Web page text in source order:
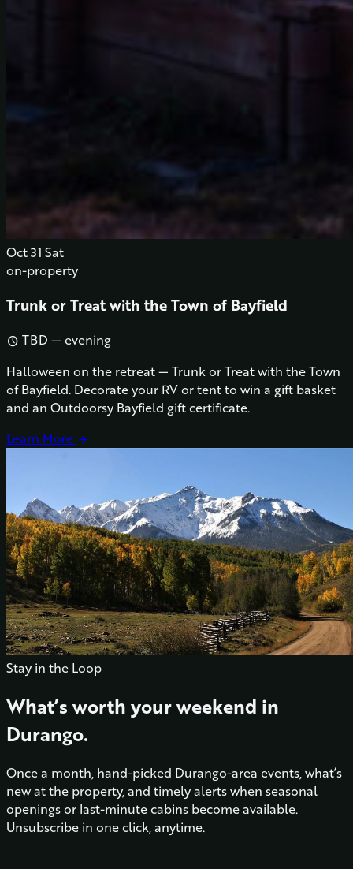
Oct31 Sat
on-property
Trunk or Treat with the Town of Bayfield
schedule TBD — evening
Halloween on the retreat — Trunk or Treat with the Town
of Bayfield. Decorate your RV or tent to win a gift basket
and an Outdoorsy Bayfield gift certificate.
Learn More arrow_forward
Stay in the Loop
What’s worth your weekend in
Durango.
Once a month, hand-picked Durango-area events, what’s
new at the property, and timely alerts when seasonal
openings or last-minute cabins become available.
Unsubscribe in one click, anytime.